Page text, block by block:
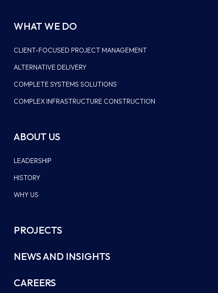
WHAT WE DO
CLIENT-FOCUSED PROJECT MANAGEMENT
ALTERNATIVE DELIVERY
COMPLETE SYSTEMS SOLUTIONS
COMPLEX INFRASTRUCTURE CONSTRUCTION
ABOUT US
LEADERSHIP
HISTORY
WHY US
PROJECTS
NEWS AND INSIGHTS
CAREERS